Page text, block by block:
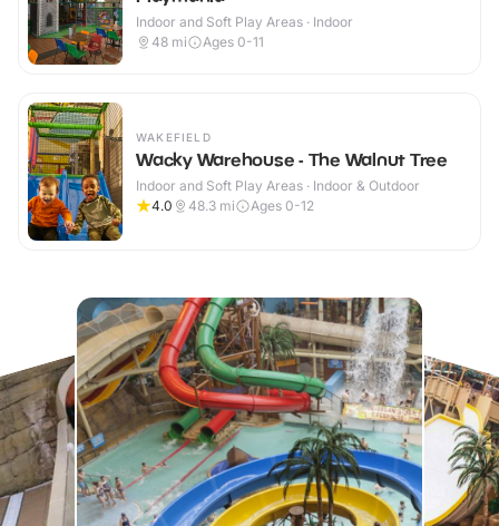
Indoor and Soft Play Areas · Indoor
48 mi Ages 0-11
WAKEFIELD
Wacky Warehouse - The Walnut Tree
Indoor and Soft Play Areas · Indoor & Outdoor
4.0
48.3 mi Ages 0-12